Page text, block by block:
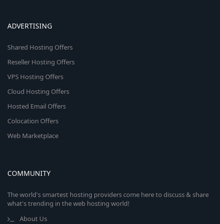
ADVERTISING
Shared Hosting Offers
Reseller Hosting Offers
VPS Hosting Offers
Cloud Hosting Offers
Hosted Email Offers
Colocation Offers
Web Marketplace
COMMUNITY
The world's smartest hosting providers come here to discuss & share
what's trending in the web hosting world!
About Us